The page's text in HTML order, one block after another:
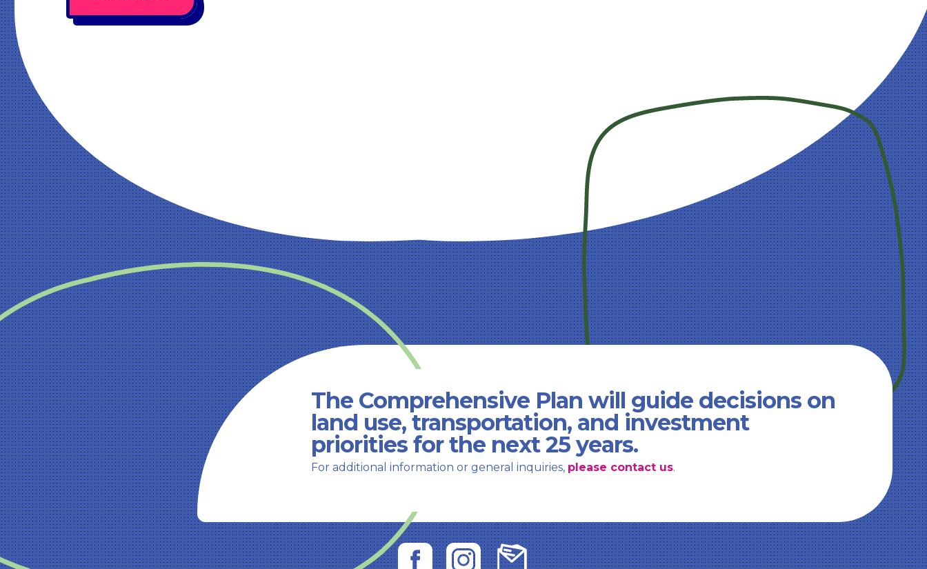
The Comprehensive Plan will guide decisions on
land use, transportation, and investment
priorities for the next 25 years.
For additional information or general inquiries, please contact us.